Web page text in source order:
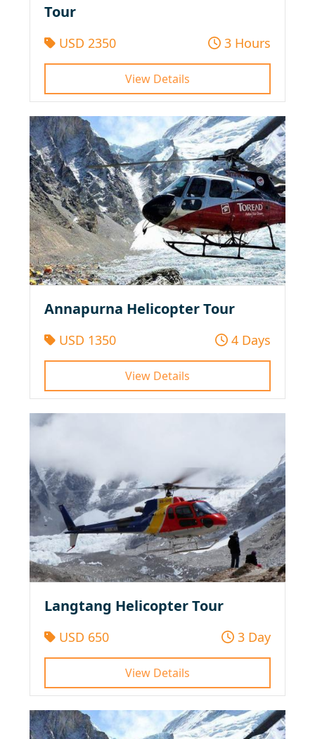
Tour
USD 2350 3 Hours
View Details
Annapurna Helicopter Tour
USD 1350 4 Days
View Details
Langtang Helicopter Tour
USD 650 3 Day
View Details